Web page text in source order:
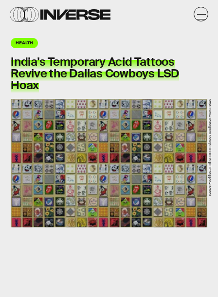
HEALTH
India's Temporary Acid Tattoos
Revive the Dallas Cowboys LSD
Hoax
https://www.instagram.com/p/BCOCDelgIE7/?tagged=lsdtabs